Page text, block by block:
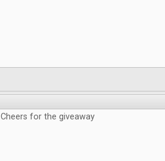
Cheers for the giveaway